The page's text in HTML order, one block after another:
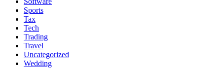
Sports
Tax
Tech
Trading
Travel
Uncategorized
Wedding